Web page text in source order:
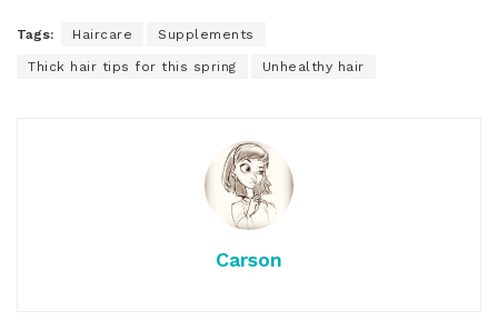
Tags: Haircare Supplements
Thick hair tips for this spring Unhealthy hair
Carson